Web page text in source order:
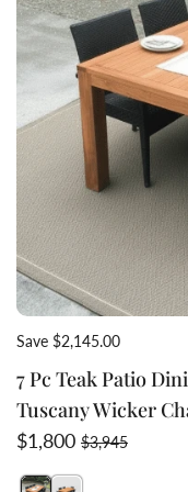
Save $2,145.00
7 Pc Teak Patio
Tuscany Wicker
Sale price
$1,800Regular price
$3,945